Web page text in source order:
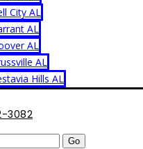
City AL
AL
AL
AL
Hills AL
3082